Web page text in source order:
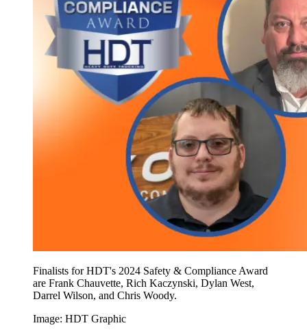
Finalists for HDT's 2024 Safety & Compliance Award
are Frank Chauvette, Rich Kaczynski, Dylan West,
Darrel Wilson, and Chris Woody.
Image: HDT Graphic